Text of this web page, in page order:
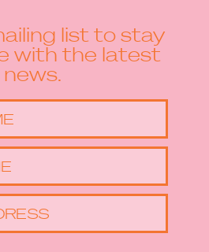
list to stay
with the latest
news.